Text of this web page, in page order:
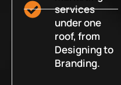
services
under one
roof, from
Designing to
Branding.